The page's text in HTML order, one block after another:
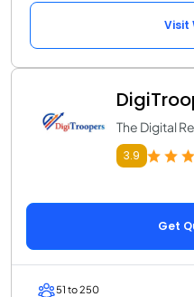
Visit
The Digital
3.9
Get
51 to 250